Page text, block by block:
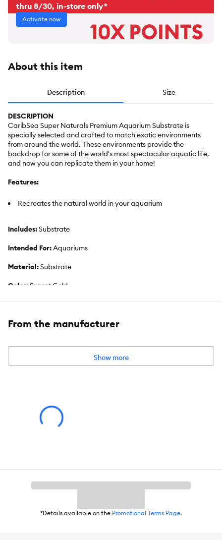
thru 8/30, in-store only*
Activate now
About this item
Description Size
DESCRIPTION
CaribSea Super Naturals Premium Aquarium Substrate is
specially selected and crafted to match exotic environments
from around the world. These environments provide the
backdrop for some of the world's most spectacular aquatic life,
and now you can replicate them in your home!
Features:
Recreates the natural world in your aquarium
Includes:Substrate
Intended For:Aquariums
Material:Substrate
Color: Sunset Gold
From the manufacturer
Show more
*Details available on the Promotional Terms Page.